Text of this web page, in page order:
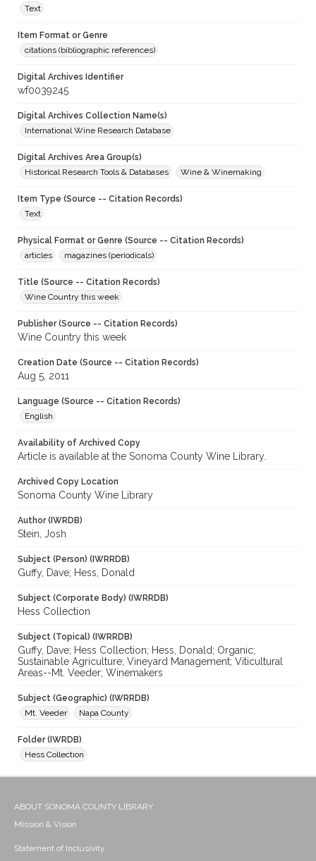
Text
Item Format or Genre
citations (bibliographic references)
Digital Archives Identifier
wf0039245
Digital Archives Collection Name(s)
International Wine Research Database
Digital Archives Area Group(s)
Historical Research Tools & Databases
Wine & Winemaking
Item Type (Source -- Citation Records)
Text
Physical Format or Genre (Source -- Citation Records)
articles
magazines (periodicals)
Title (Source -- Citation Records)
Wine Country this week
Publisher (Source -- Citation Records)
Wine Country this week
Creation Date (Source -- Citation Records)
Aug 5, 2011
Language (Source -- Citation Records)
English
Availability of Archived Copy
Article is available at the Sonoma County Wine Library.
Archived Copy Location
Sonoma County Wine Library
Author (IWRDB)
Stein, Josh
Subject (Person) (IWRRDB)
Guffy, Dave; Hess, Donald
Subject (Corporate Body) (IWRRDB)
Hess Collection
Subject (Topical) (IWRRDB)
Guffy, Dave; Hess Collection; Hess, Donald; Organic;
Sustainable Agriculture; Vineyard Management; Viticultural
Areas--Mt. Veeder; Winemakers
Subject (Geographic) (IWRRDB)
Mt. Veeder
Napa County
Folder (IWRDB)
Hess Collection
ABOUT SONOMA COUNTY LIBRARY
Mission & Vision
Statement of Inclusivity